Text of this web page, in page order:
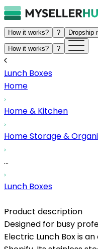
How it works? ? Dropship
How it works? ?
Lunch Boxes
Home
Home & Kitchen
Home Storage &
...
Lunch Boxes
Product description
Designed for busy
Electric Lunch Box is